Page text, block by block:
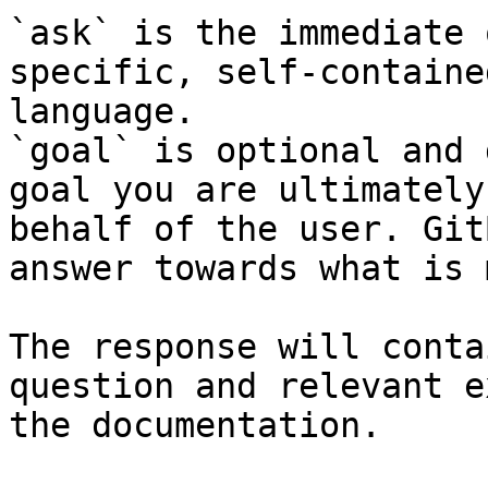
`ask` is the
specific, self-
language.
`goal` is optional and
goal you are
behalf of the user.
answer towards what
The response will
question and relevant
the documentation.